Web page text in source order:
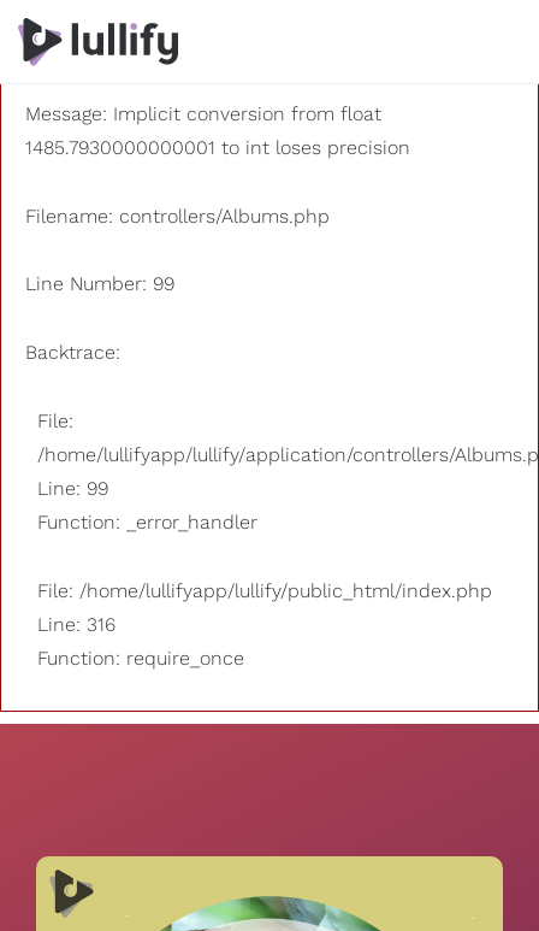
A PHP Error was encountered
Severity: 8192
Message: Implicit conversion from float
1485.7930000000001 to int loses precision
Filename: controllers/Albums.php
Line Number: 99
Backtrace:
File:
/home/lullifyapp/lullify/application/controllers/
Line: 99
Function: _error_handler
File: /home/lullifyapp/lullify/public_html/index.php
Line: 316
Function: require_once